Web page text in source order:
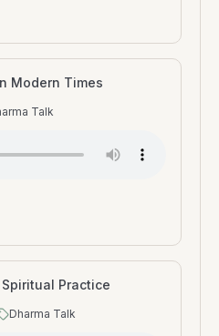
Modern Times
: Talk
Practice
:
Dharma Talk